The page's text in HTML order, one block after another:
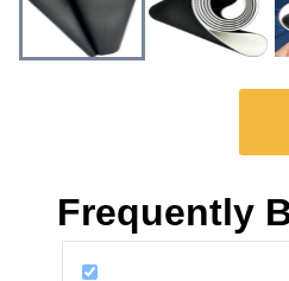
Frequently